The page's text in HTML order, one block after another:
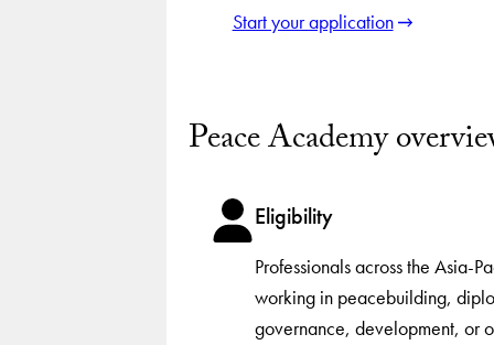
Start your application
Peace Academy
Eligibility
Professionals across the Asia-
working in peacebuilding,
governance, development, or